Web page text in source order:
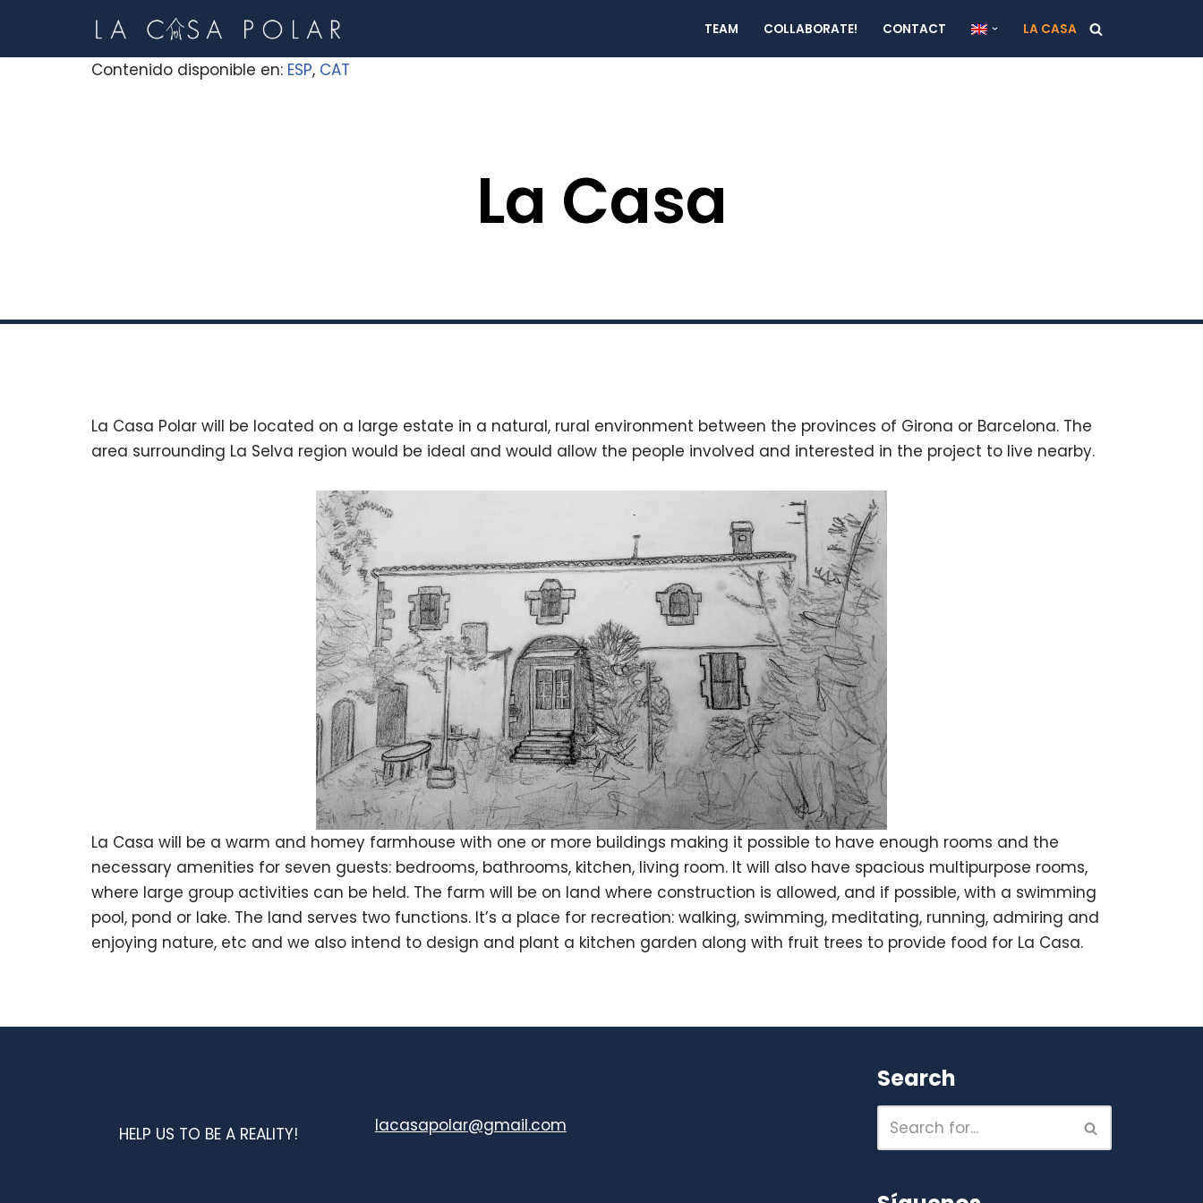
TEAM COLLABORATE! CONTACT LA CASA
Contenido disponible en: ESP CAT
La Casa
La Casa Polar will be located on a large estate in a natural, rural environment between the provinces of Girona or Barcelona. The
area surrounding La Selva region would be ideal and would allow the people involved and interested in the project to live nearby.
La Casa will be a warm and homey farmhouse with one or more buildings making it possible to have enough rooms and the
necessary amenities for seven guests: bedrooms, bathrooms, kitchen, living room. It will also have spacious multipurpose rooms,
where large group activities can be held. The farm will be on land where construction is allowed, and if possible, with a swimming
pool, pond or lake. The land serves two functions. It’s a place for recreation: walking, swimming, meditating, running, admiring and
enjoying nature, etc and we also intend to design and plant a kitchen garden along with fruit trees to provide food for La Casa.
HELP US TO BE A REALITY! lacasapolar@gmail.com
Search